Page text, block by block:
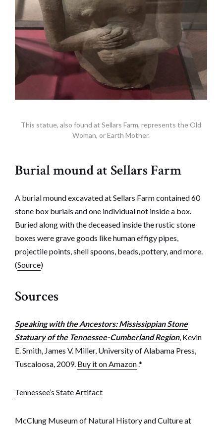
This statue, also found at Sellars Farm, represents the Old
Woman, or Earth Mother.
Burial mound at Sellars Farm
A burial mound excavated at Sellars Farm contained 60
stone box burials and one individual not inside a box.
Buried along with the deceased inside the rustic stone
boxes were grave goods like human effigy pipes,
projectile points, shell spoons, beads, pottery, and more.
(Source)
Sources
Speaking with the Ancestors: Mississippian Stone
Statuary of the Tennessee-Cumberland Region, Kevin
E. Smith, James V. Miller, University of Alabama Press,
Tuscaloosa, 2009. Buy it on Amazon.*
Tennessee’s State Artifact
McClung Museum of Natural History and Culture at